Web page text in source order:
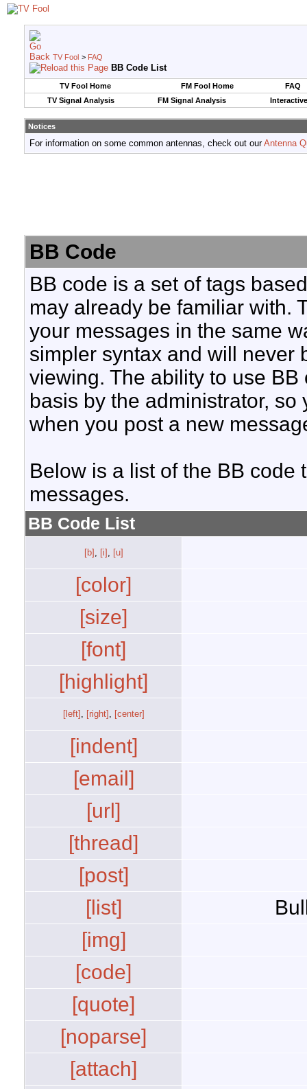
TV Fool > FAQ
BB Code List
TV Fool Home FM Fool Home
FAQ
TV Signal Analysis
FM Signal Analysis
Notices
For information on some common antennas, check out ourAntenna
BB Code
BB code is a set of tags
may already be familiar with.
your messages in the same
simpler syntax and will never
viewing. The ability to use
basis by the administrator,
when you post a new
Below is a list of the BB code
messages.
BB Code List
[b] , [i] , [u]
[color]
[size]
[font]
[highlight]
[left] , [right] , [center]
[indent]
[email]
[url]
[thread]
[post]
[list]
[img]
[code]
[quote]
[noparse]
[attach]